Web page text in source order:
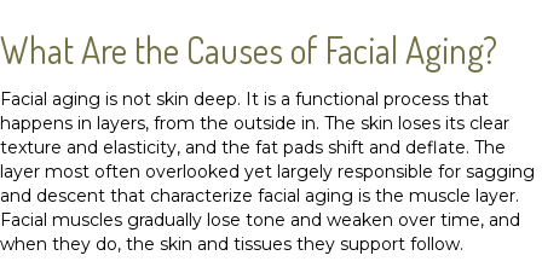
What Are the Causes of Facial Aging?
Facial aging is not skin deep. It is a functional process that
happens in layers, from the outside in. The skin loses its clear
texture and elasticity, and the fat pads shift and deflate. The
layer most often overlooked yet largely responsible for sagging
and descent that characterize facial aging is the muscle layer.
Facial muscles gradually lose tone and weaken over time, and
when they do, the skin and tissues they support follow.